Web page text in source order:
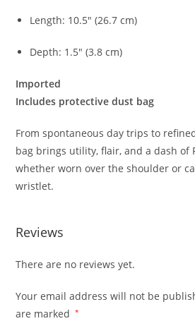
Length: 10.5″ (26.7 cm)
Depth: 1.5″ (3.8 cm)
Imported
Includes protective dust bag
From spontaneous day trips to
bag brings utility, flair, and a dash of
whether worn over the shoulder or
wristlet.
Reviews
There are no reviews yet.
Your email address will not be
are marked
*